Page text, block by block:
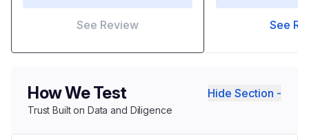
See Review See
How We Test Hide Section -
Trust Built on Data and Diligence